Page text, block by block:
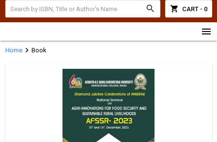
search shopping_cart CART - 0
menu
Homechevron_right Book